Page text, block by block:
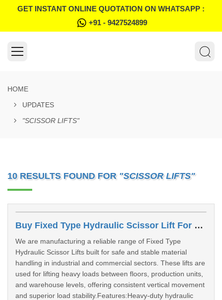
GET INSTANT ONLINE QUOTATION ON WHATSAPP :
+91 - 9427524899
HOME
UPDATES
"SCISSOR LIFTS"
10 RESULTS FOUND FOR "SCISSOR LIFTS"
Buy Fixed Type Hydraulic Scissor Lift For Material Handling In Ahmedabad
We are manufacturing a reliable range of Fixed Type
Hydraulic Scissor Lifts built for safe and stable material
handling in industrial and commercial sectors. These lifts are
used for lifting heavy loads between floors, production units,
and warehouse levels, offering consistent vertical movement
and superior load stability.Features:Heavy-duty hydraulic